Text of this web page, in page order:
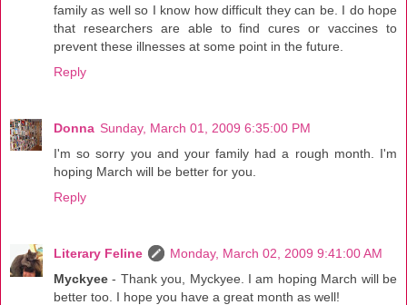
family as well so I know how difficult they can be. I do hope
that researchers are able to find cures or vaccines to
prevent these illnesses at some point in the future.
Reply
Donna Sunday, March 01, 2009 6:35:00 PM
I'm so sorry you and your family had a rough month. I'm
hoping March will be better for you.
Reply
Literary Feline
Monday, March 02, 2009 9:41:00 AM
Myckyee - Thank you, Myckyee. I am hoping March will be
better too. I hope you have a great month as well!